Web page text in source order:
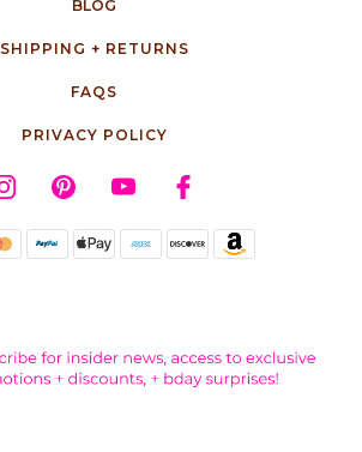
BLOG
SHIPPING + RETURNS
FAQS
PRIVACY POLICY